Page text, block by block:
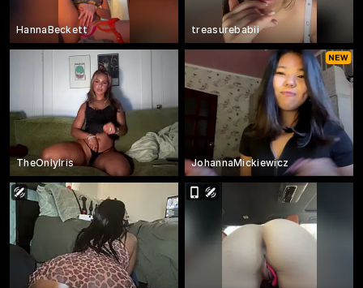
HannaBeckett treasurebabii
TheOnlyIris JohannaMickiewicz